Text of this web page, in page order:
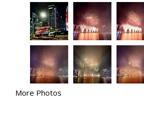
More Photos